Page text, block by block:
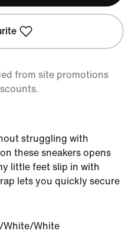
from site promotions
struggling with
these sneakers opens
little feet slip in with
lets you quickly secure
White/White